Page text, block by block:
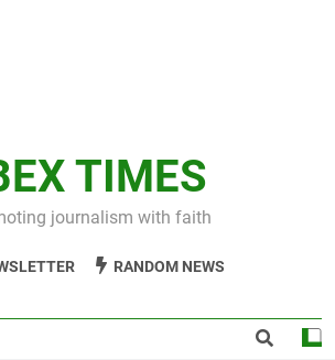
TIMES
journalism with faith
RANDOM NEWS